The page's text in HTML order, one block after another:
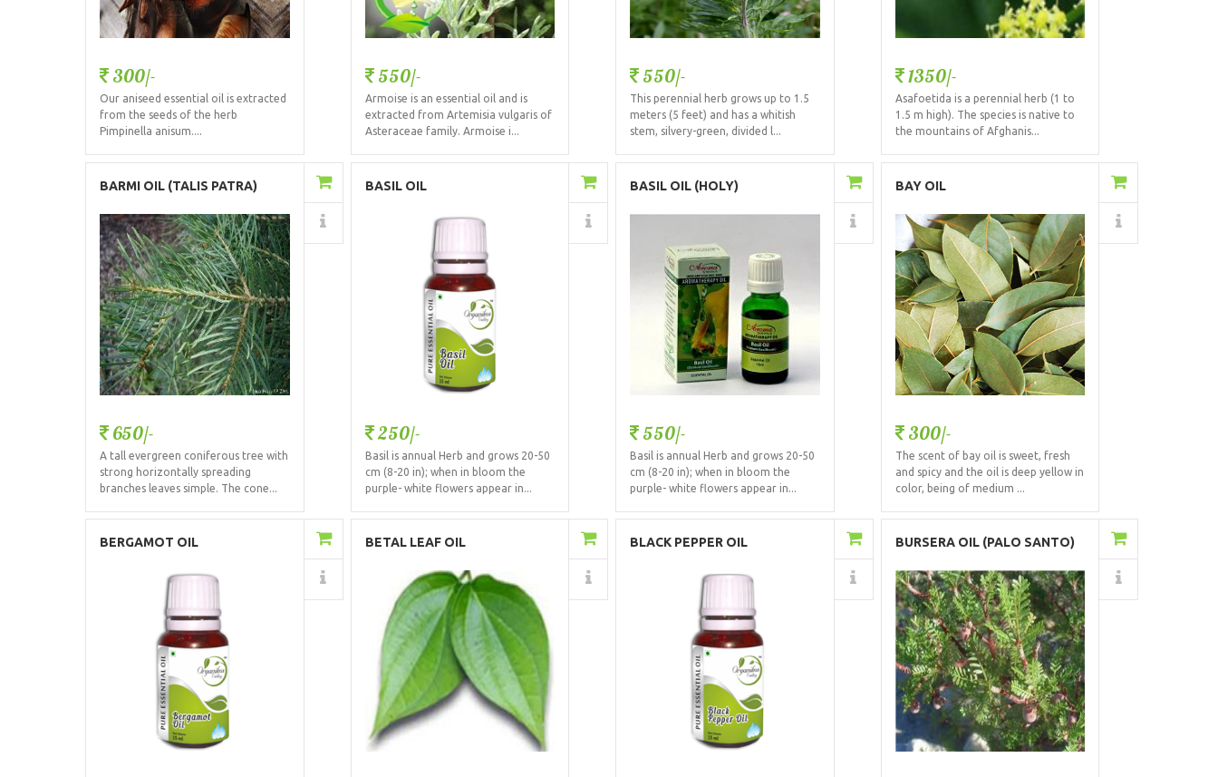
300/-
Our aniseed essential oil is extracted
from the seeds of the herb
Pimpinella anisum....
550/-
Armoise is an essential oil and is
extracted from Artemisia vulgaris of
Asteraceae family. Armoise i...
550/-
This perennial herb grows up to 1.5
meters (5 feet) and has a whitish
stem, silvery-green, divided l...
1350/-
Asafoetida is a perennial herb (1 to
1.5 m high). The species is native to
the mountains of Afghanis...
BARMI OIL (TALIS PATRA)
650/-
A tall evergreen coniferous tree with
strong horizontally spreading
branches leaves simple. The cone...
Add to Cart
Details
BASIL OIL
250/-
Basil is annual Herb and grows 20-50
cm (8-20 in); when in bloom the
purple- white flowers appear in...
Details
BASIL OIL (HOLY)
550/-
Basil is annual Herb and grows 20-50
cm (8-20 in); when in bloom the
purple- white flowers appear in...
Add to Cart BAY OIL
300/-
The scent of bay oil is sweet, fresh
and spicy and the oil is deep yellow in
color, being of medium ...
Details
BERGAMOT OILAdd to Cart
Details
BETAL LEAF OILAdd to Cart
Details
BLACK PEPPER OILAdd to Cart
Details
BURSERA OIL (PALO SANTO)
Add to Cart
Details